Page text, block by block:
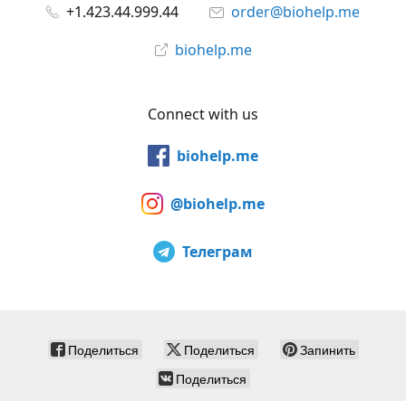
+1.423.44.999.44
order@biohelp.me
biohelp.me
Connect with us
biohelp.me
@biohelp.me
Телеграм
Поделиться Поделиться
Запинить
Поделиться